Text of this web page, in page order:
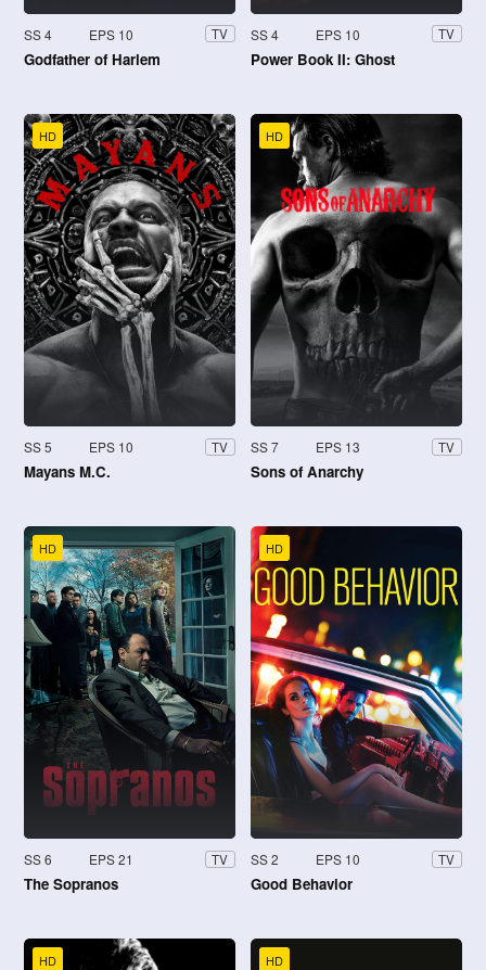
SS 4 EPS 10 TV
Godfather of Harlem
SS 4 EPS 10 TV
Power Book II: Ghost
HD
SS 5 EPS 10 TV
Mayans M.C.
HD
SS 7 EPS 13 TV
Sons of Anarchy
HD
SS 6 EPS 21 TV
The Sopranos
HD
SS 2 EPS 10 TV
Good Behavior
HD HD